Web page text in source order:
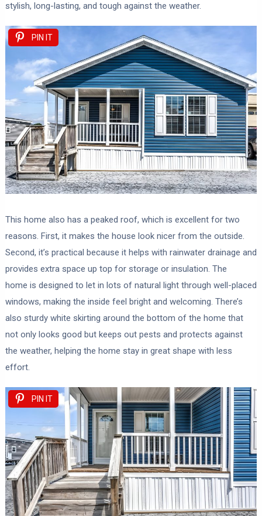
stylish, long-lasting, and tough against the weather.
PIN IT
This home also has a peaked roof, which is excellent for two
reasons. First, it makes the house look nicer from the outside.
Second, it’s practical because it helps with rainwater drainage and
provides extra space up top for storage or insulation. The
home is designed to let in lots of natural light through well-placed
windows, making the inside feel bright and welcoming. There’s
also sturdy white skirting around the bottom of the home that
not only looks good but keeps out pests and protects against
the weather, helping the home stay in great shape with less
effort.
PIN IT